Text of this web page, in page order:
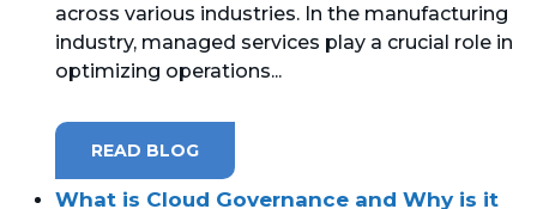
across various industries. In the manufacturing
industry, managed services play a crucial role in
optimizing operations...
READ BLOG
What is Cloud Governance and Why is it